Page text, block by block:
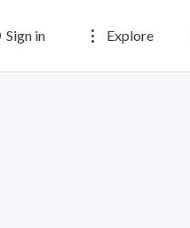
Sign in Explore